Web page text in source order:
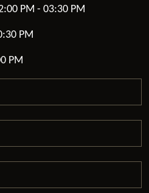
PM - 03:30 PM
PM
PM